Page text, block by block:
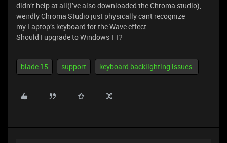
didn’t help at all(I’ve also downloaded the Chroma studio),
weirdly Chroma Studio just physically cant recognize
my Laptop’s keyboard for the Wave effect.
Should I upgrade to Windows 11?
blade 15 support keyboard backlighting issues.